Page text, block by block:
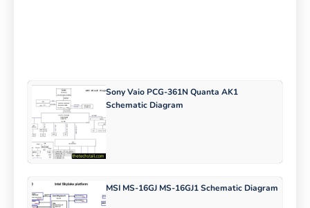
Sony Vaio PCG-361N Quanta AK1
Schematic Diagram
MSI MS-16GJ MS-16GJ1 Schematic Diagram